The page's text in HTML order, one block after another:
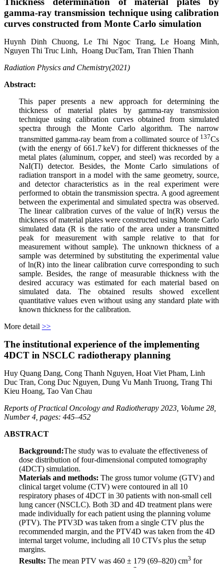
gamma-ray transmission technique using calibration
curves constructed from Monte Carlo simulation
Huynh Dinh Chuong,Le Thi Ngoc Trang,Le HoangMinh,
Nguyen Thi Truc Linh, Hoang DucTam, Tran Thien Thanh
Radiation Physics and Chemistry(2021)
Abstract:
This paper presents a new approach for determining the
thickness of material plates by gamma-ray transmission
technique using calibration curves obtained from simulated
spectra through the Monte Carlo algorithm. The narrow
transmitted gamma-ray beam from a collimated source of 137Cs
(with the energy of 661.7 keV) for different thicknesses of the
metal plates (aluminum, copper, and steel) was recorded by a
NaI(Tl) detector. Besides, the Monte Carlo simulations of
radiation transport in a model with the same geometry, source,
and detector characteristics as in the real experiment were
performed to obtain the transmission spectra. A good agreement
between the experimental and simulated spectra was observed.
The linear calibration curves of the value of ln(R) versus the
thickness of material plates were constructed using Monte Carlo
simulated data (R is the ratio of the area under a transmitted
peak for measurement with sample relative to that for
measurement without sample). The unknown thickness of a
sample was determined by substituting the experimental value
of ln(R) into the linear calibration curve corresponding to such
sample. Besides, the range of measurable thickness with the
desired accuracy was estimated for each material based on
simulated data. The obtained results showed excellent
quantitative values even without using any standard plate with
known thickness for the calibration.
More detail >>
The institutional experience of the implementing
4DCT in NSCLC radiotherapy planning
Huy Quang Dang, Cong Thanh Nguyen, Hoat Viet Pham, Linh
Duc Tran, Cong Duc Nguyen, Dung Vu Manh Truong, Trang Thi
Kieu Hoang, Tao Van Chau
Reports of Practical Oncology and Radiotherapy 2023, Volume 28,
Number 4, pages: 445–452
ABSTRACT
Background:The study was to evaluate the effectiveness of
dose distribution of four-dimensional computed tomography
(4DCT) simulation.
Materials and methods: The gross tumor volume (GTV) and
clinical target volume (CTV) were contoured in all 10
respiratory phases of 4DCT in 30 patients with non-small cell
lung cancer (NSCLC). Both 3D and 4D treatment plans were
made individually for each patient using the planning volume
(PTV). The PTV3D was taken from a single CTV plus the
recommended margin, and the PTV4D was taken from the 4D
internal target volume, including all 10 CTVs plus the setup
margins.
Results: The mean PTV was 460 ± 179 (69–820) cm3 for